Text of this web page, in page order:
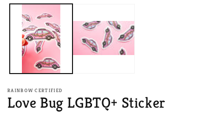
modal
RAINBOW CERTIFIED
Love Bug LGBTQ+ Sticker